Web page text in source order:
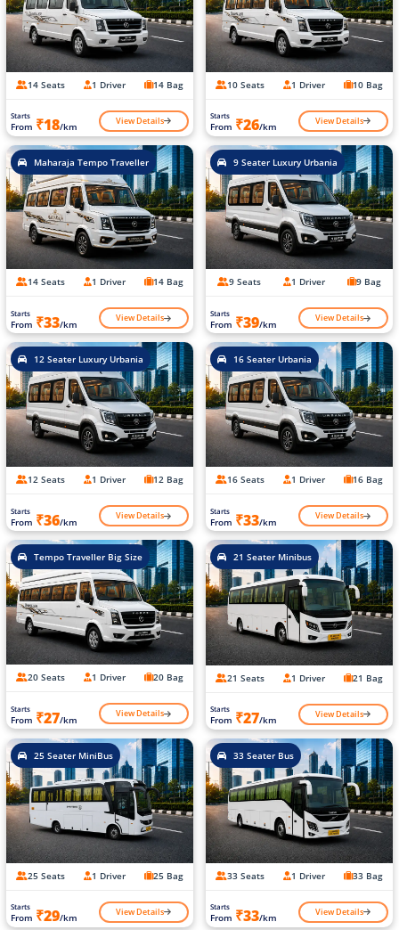
14 Seats 1 Driver 14 Bag
Starts
From ₹18/km View Details
10 Seats 1 Driver 10 Bag
Starts
From ₹26/km View Details
Maharaja Tempo Traveller
14 Seats 1 Driver 14 Bag
Starts
From ₹33/km View Details
9 Seater Luxury Urbania
9 Seats 1 Driver 9 Bag
Starts
From ₹39/km View Details
12 Seater Luxury Urbania
12 Seats 1 Driver 12 Bag
Starts
From ₹36/km View Details
16 Seater Urbania
16 Seats 1 Driver 16 Bag
Starts
From ₹33/km View Details
Tempo Traveller Big Size
20 Seats 1 Driver 20 Bag
Starts
From ₹27/km View Details
21 Seater Minibus
21 Seats 1 Driver 21 Bag
Starts
From ₹27/km View Details
25 Seater MiniBus
25 Seats 1 Driver 25 Bag
Starts
From ₹29/km View Details
33 Seater Bus
33 Seats 1 Driver 33 Bag
Starts
From ₹33/km View Details